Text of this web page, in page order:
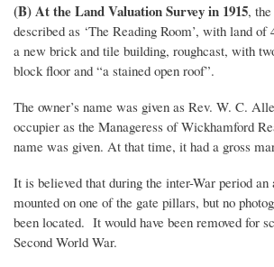
(B) At the Land Valuation Survey in 1915,
described as ‘The Reading Room’, with land
a new brick and tile building, roughcast, with
block floor and “a stained open roof”.
The owner’s name was given as Rev. W. C.
occupier as the Manageress of Wickhamford
name was given. At that time, it had a gross
It is believed that during the inter-War period
mounted on one of the gate pillars, but no
been located. It would have been removed for
Second World War.